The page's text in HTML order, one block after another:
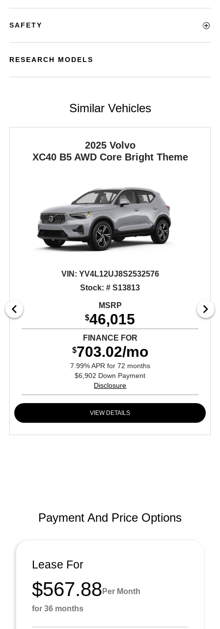
SAFETY
RESEARCH MODELS
Similar Vehicles
2025 Volvo
XC40 B5 AWD Core Bright Theme
VIN: YV4L12UJ8S2532576
Stock: # S13813
MSRP
$46,015
FINANCE FOR
$703.02/mo
7.99% APR for 72 months
$6,902 Down Payment
Disclosure
VIEW DETAILS
Payment And Price Options
Lease For
$567.88 Per Month
for 36 months